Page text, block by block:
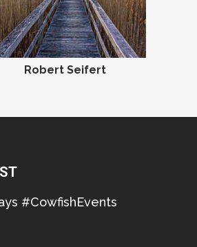
Robert Seifert
#CowfishEvents